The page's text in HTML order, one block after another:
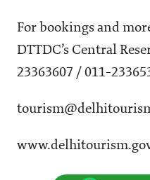
For bookings and
DTTDC’s Central
23363607 / 011-